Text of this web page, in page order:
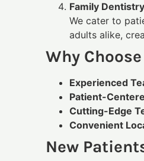
Family Dentistry
We cater to
adults alike,
Why
Experienced
Patient-
Cutting-Edge
Convenient
New